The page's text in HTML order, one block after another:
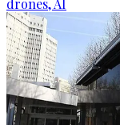
drones, AI